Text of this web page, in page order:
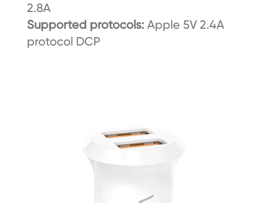
2.8A
Supported protocols: Apple 5V 2.4A
protocol DCP